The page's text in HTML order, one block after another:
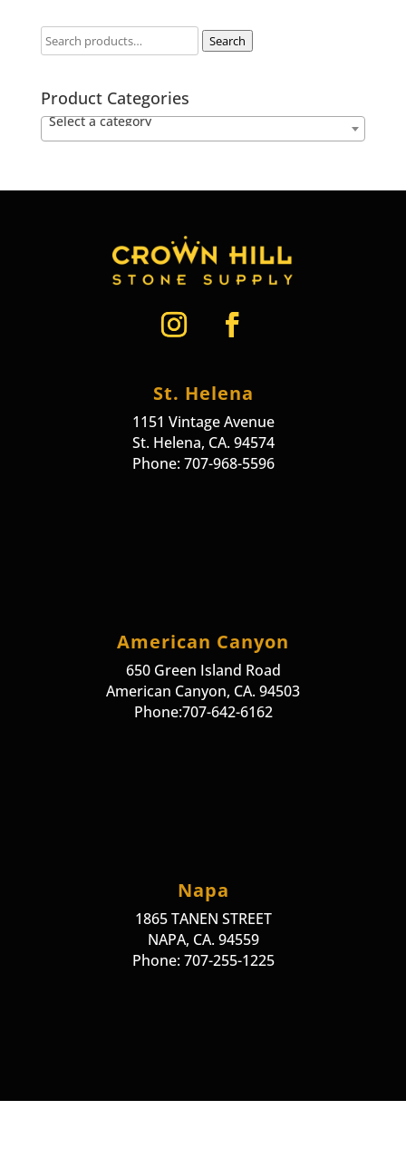
Search
Product Categories
Select a category
St. Helena
1151 Vintage Avenue
St. Helena, CA. 94574
Phone: 707-968-5596
American Canyon
650 Green Island Road
American Canyon, CA. 94503
Phone:707-642-6162
Napa
1865 TANEN STREET
NAPA, CA. 94559
Phone: 707-255-1225